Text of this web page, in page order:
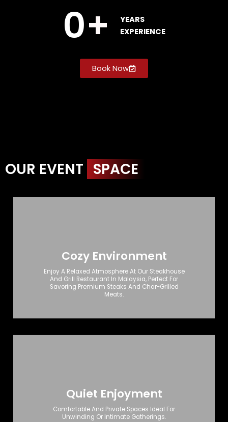
0+
YEARS
EXPERIENCE
Book Now
OUR EVENT SPACE
Cozy Environment
Enjoy A Relaxed Atmosphere At Our Steakhouse
And Grill Restaurant In Malaysia, Perfect For
Savoring Premium Steaks And Char-Grilled
Meats.
Quiet Enjoyment
Comfortable And Private Spaces Ideal For
Unwinding Or Intimate Gatherings.